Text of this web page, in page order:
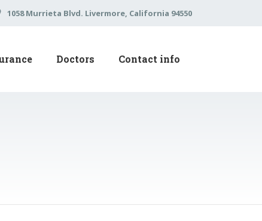
1058 Murrieta Blvd. Livermore, California 94550
Doctors Contact info